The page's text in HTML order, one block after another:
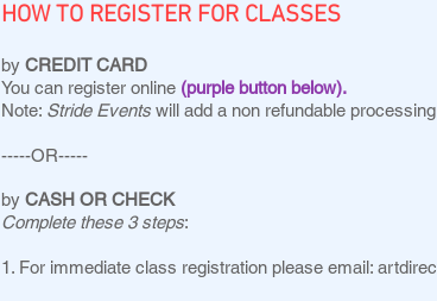
HOW TO REGISTER FOR CLASSES
by CREDIT CARD
You can register online (purple button below).
Note: Stride Events will add a non refundable
-----OR-----
by CASH OR CHECK
Complete these 3 steps:
1. For immediate class registration please email: